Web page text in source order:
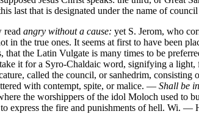
last that is designated under the name of
read angry without a cause: yet S. Jerom, who
in the true ones. It seems at first to have been
the Latin Vulgate is many times to be
it for a Syro-Chaldaic word, signifying a
called the council, or sanhedrim, consisting
with contempt, spite, or malice. — Shall be
the worshippers of the idol Moloch used to
express the fire and punishments of hell. Wi. —